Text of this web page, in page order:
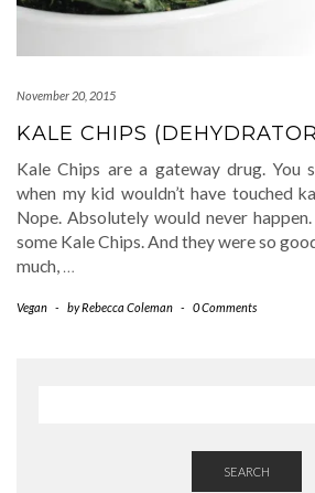
November 20, 2015
KALE CHIPS
Kale Chips are a gateway drug. You
when my kid wouldn’t have touched
Nope. Absolutely would never
some Kale Chips. And they were so
much, …
Vegan - byRebecca Coleman - 0 Comments
SEARCH